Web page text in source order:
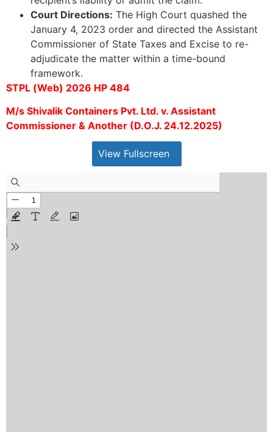
Court Directions: The High Court quashed the
January 4, 2023 order and directed the Assistant
Commissioner of State Taxes and Excise to re-
adjudicate the matter within a time-bound
framework.
STPL (Web) 2026 HP 484
M/s Shivalik Containers Pvt. Ltd. v. Assistant
Commissioner & Another (D.O.J. 24.12.2025)
View Fullscreen